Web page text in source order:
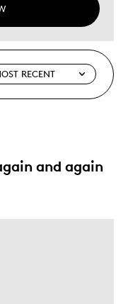
and again